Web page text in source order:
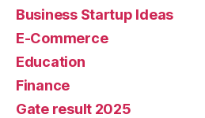
Business Startup Ideas
E-Commerce
Education
Finance
Gate result 2025